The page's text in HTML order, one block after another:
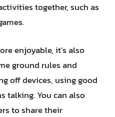
together, such as
enjoyable, it’s also
ground rules and
off devices, using good
talking. You can also
to share their